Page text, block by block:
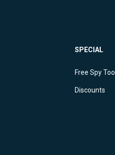
SPECIAL
Free Spy Tool
Discounts